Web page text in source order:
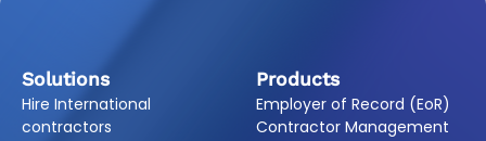
Solutions
Hire International
contractors
Products
Employer of Record (EoR)
Contractor Management